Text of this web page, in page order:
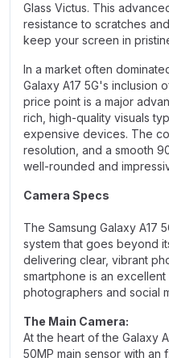
Glass Victus. This
resistance to scratches
keep your screen in
In a market often
Galaxy A17 5G's inclusion
price point is a major
rich, high-quality visuals
expensive devices. The
resolution, and a smooth
well-rounded and
Camera Specs
The Samsung Galaxy A17
system that goes beyond
delivering clear, vibrant
smartphone is an
photographers and social
The Main Camera:
At the heart of the Galaxy
50MP main sensor with an